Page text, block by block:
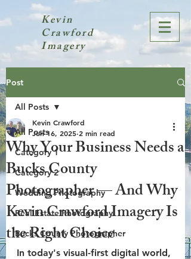
Kevin
Crawford
Imagery
Post
All Posts
Category 1
Category 2
Wedding Photography
Real Estate Photography
Bucks County Photographer
All Posts
Why Your Business Needs a
Bucks County
Photographer — And Why
Kevin Crawford Imagery Is
the Right Choice
Kevin Crawford
Jun 16, 2025 2 min read
In today's visual-first digital world,